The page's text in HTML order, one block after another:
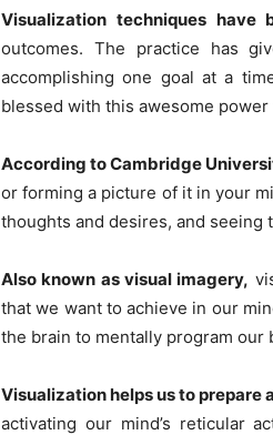
Visualization techniques have
outcomes. The practice has
accomplishing one goal at a
blessed with this awesome
According to Cambridge
or forming a picture of it in your
thoughts and desires, and seeing
Also known as visual imagery,
that we want to achieve in our
the brain to mentally program
Visualization helps us to prepare
activating our mind’s reticular